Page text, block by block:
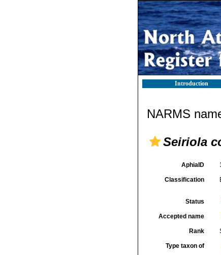
Introduction
NARMS
Seiriola
AphiaID
Classification
Status
Accepted name
Rank
Type taxon of